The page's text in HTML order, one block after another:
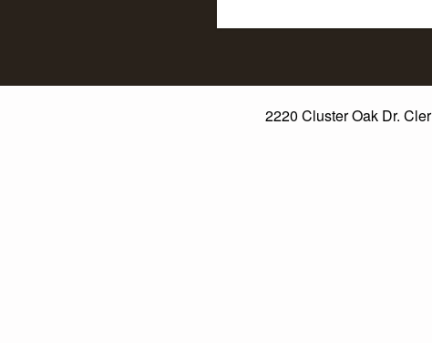
2220 Cluster Oak Dr.